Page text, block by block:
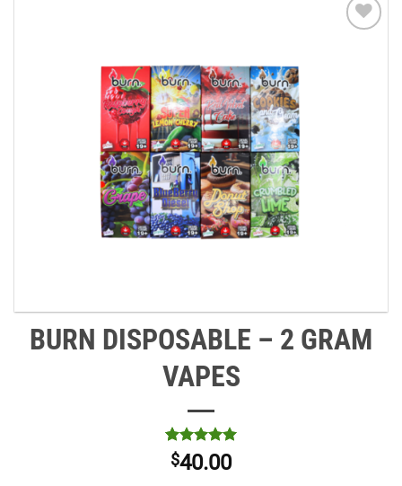
BURN DISPOSABLE – 2 GRAM
VAPES
Rated 5
out of 5
1$40.00